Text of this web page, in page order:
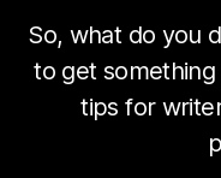
So, what do you
to get
tips for